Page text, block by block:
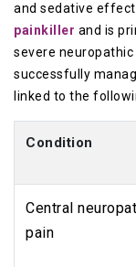
and sedative
painkiller and is
severe
successfully
linked to the
Condition
Central
pain